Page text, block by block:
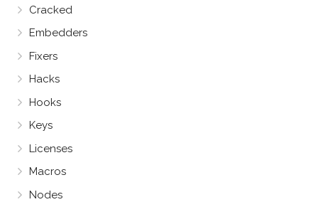
Cracked
Embedders
Fixers
Hacks
Hooks
Keys
Licenses
Macros
Nodes